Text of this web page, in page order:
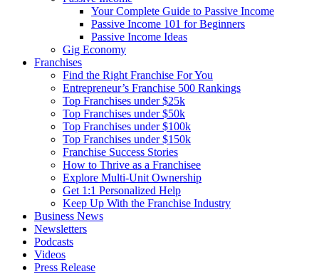
Your Complete Guide to Passive Income
Passive Income 101 for Beginners
Passive Income Ideas
Gig Economy
Franchises
Find the Right Franchise For You
Entrepreneur’s Franchise 500 Rankings
Top Franchises under $25k
Top Franchises under $50k
Top Franchises under $100k
Top Franchises under $150k
Franchise Success Stories
How to Thrive as a Franchisee
Explore Multi-Unit Ownership
Get 1:1 Personalized Help
Keep Up With the Franchise Industry
Business News
Newsletters
Podcasts
Videos
Press Release